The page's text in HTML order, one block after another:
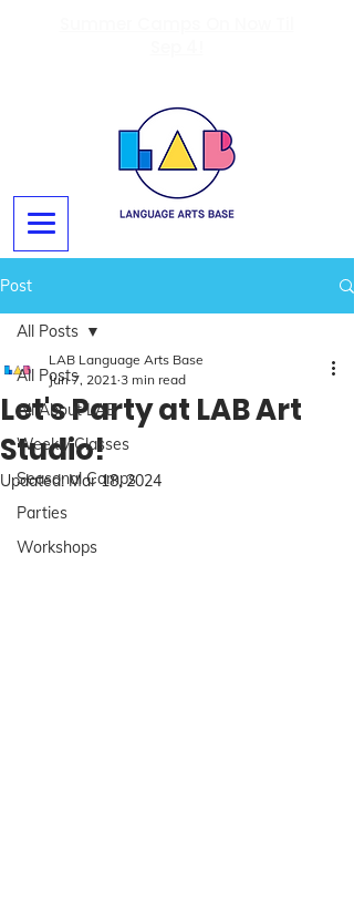
Post
All Posts
All About LAB
Weekly Classes
Seasonal Camps
Parties
Workshops
All Posts
Let's Party at LAB Art
Studio!
LAB Language Arts Base
Jun 7, 2021 3 min read
Updated:Mar 18, 2024